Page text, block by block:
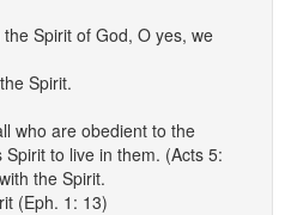
Spirit of God, O yes, we
Spirit.
who are obedient to the
to live in them. (Acts 5:
the Spirit.
(Eph. 1: 13)